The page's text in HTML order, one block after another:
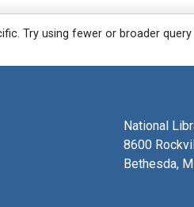
Try using fewer or broader query
National
8600
Bethesda,